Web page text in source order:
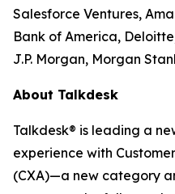
Salesforce Ventures,
Bank of America,
J.P. Morgan, Morgan
About Talkdesk
Talkdesk® is leading a
experience with
(CXA)—a new category